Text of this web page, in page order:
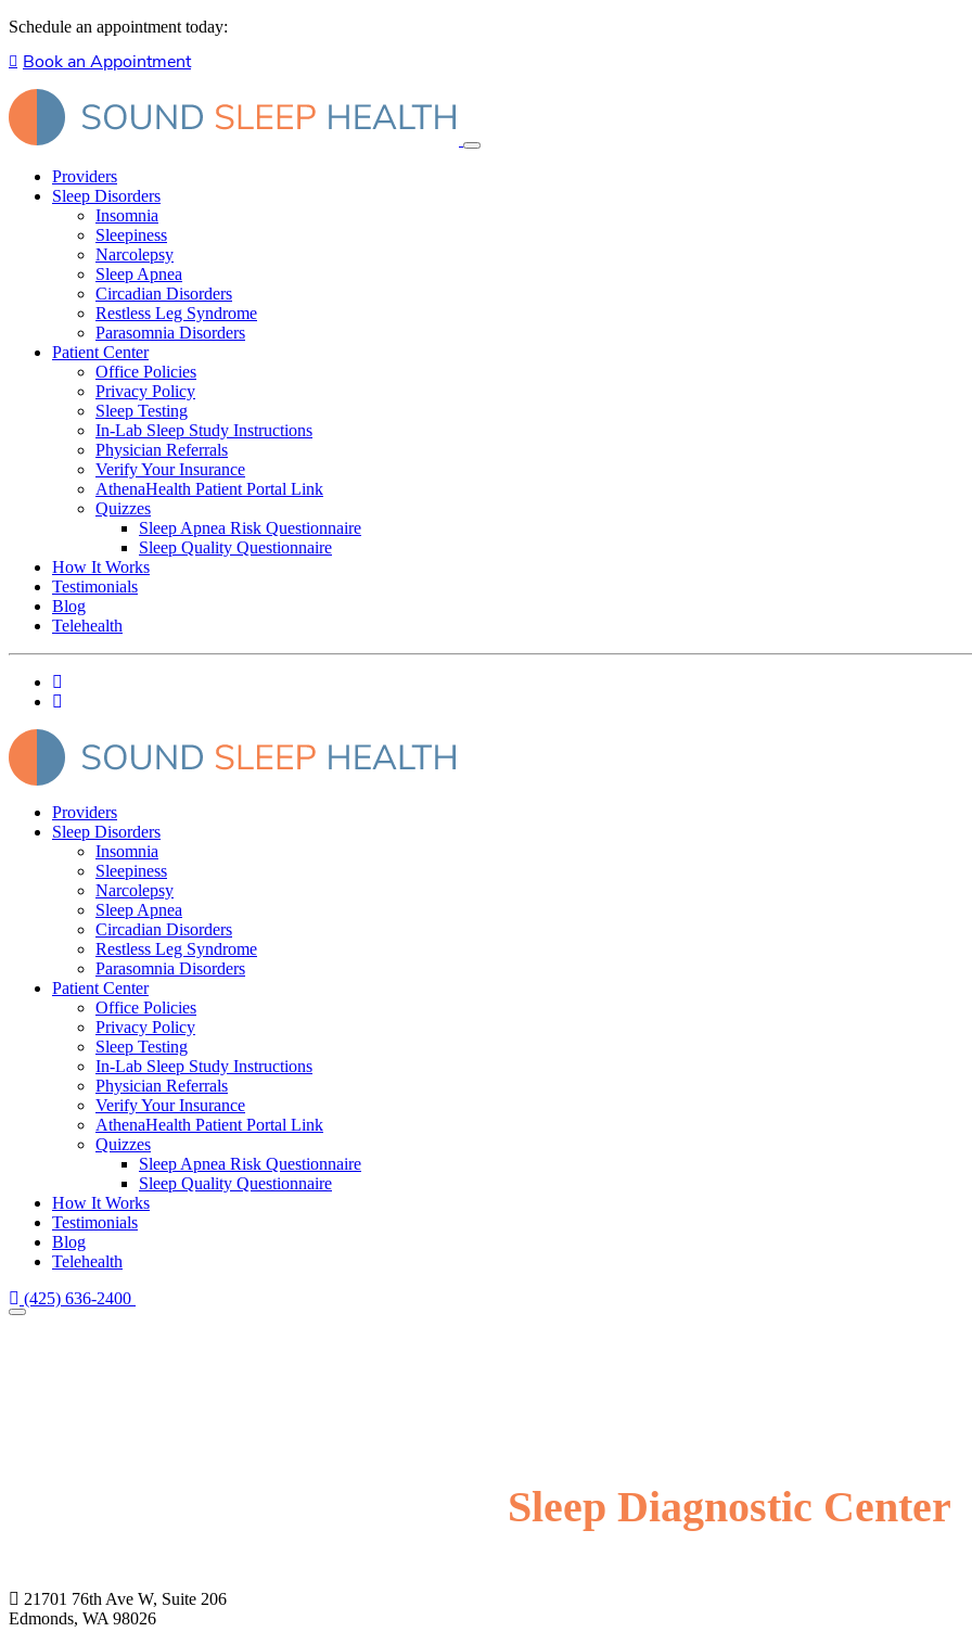
Schedule an appointment today:
Book an Appointment
Providers
Sleep Disorders
Insomnia
Sleepiness
Narcolepsy
Sleep Apnea
Circadian Disorders
Restless Leg Syndrome
Parasomnia Disorders
Patient Center
Office Policies
Privacy Policy
Sleep Testing
In-Lab Sleep Study Instructions
Physician Referrals
Verify Your Insurance
AthenaHealth Patient Portal Link
Quizzes
Sleep Apnea Risk Questionnaire
Sleep Quality Questionnaire
How It Works
Testimonials
Blog
Telehealth
Providers
Sleep Disorders
Insomnia
Sleepiness
Narcolepsy
Sleep Apnea
Circadian Disorders
Restless Leg Syndrome
Parasomnia Disorders
Patient Center
Office Policies
Privacy Policy
Sleep Testing
In-Lab Sleep Study Instructions
Physician Referrals
Verify Your Insurance
AthenaHealth Patient Portal Link
Quizzes
Sleep Apnea Risk Questionnaire
Sleep Quality Questionnaire
How It Works
Testimonials
Blog
Telehealth
(425) 636-2400
Sleep Diagnostic Center
21701 76th Ave W, Suite 206
Edmonds, WA 98026